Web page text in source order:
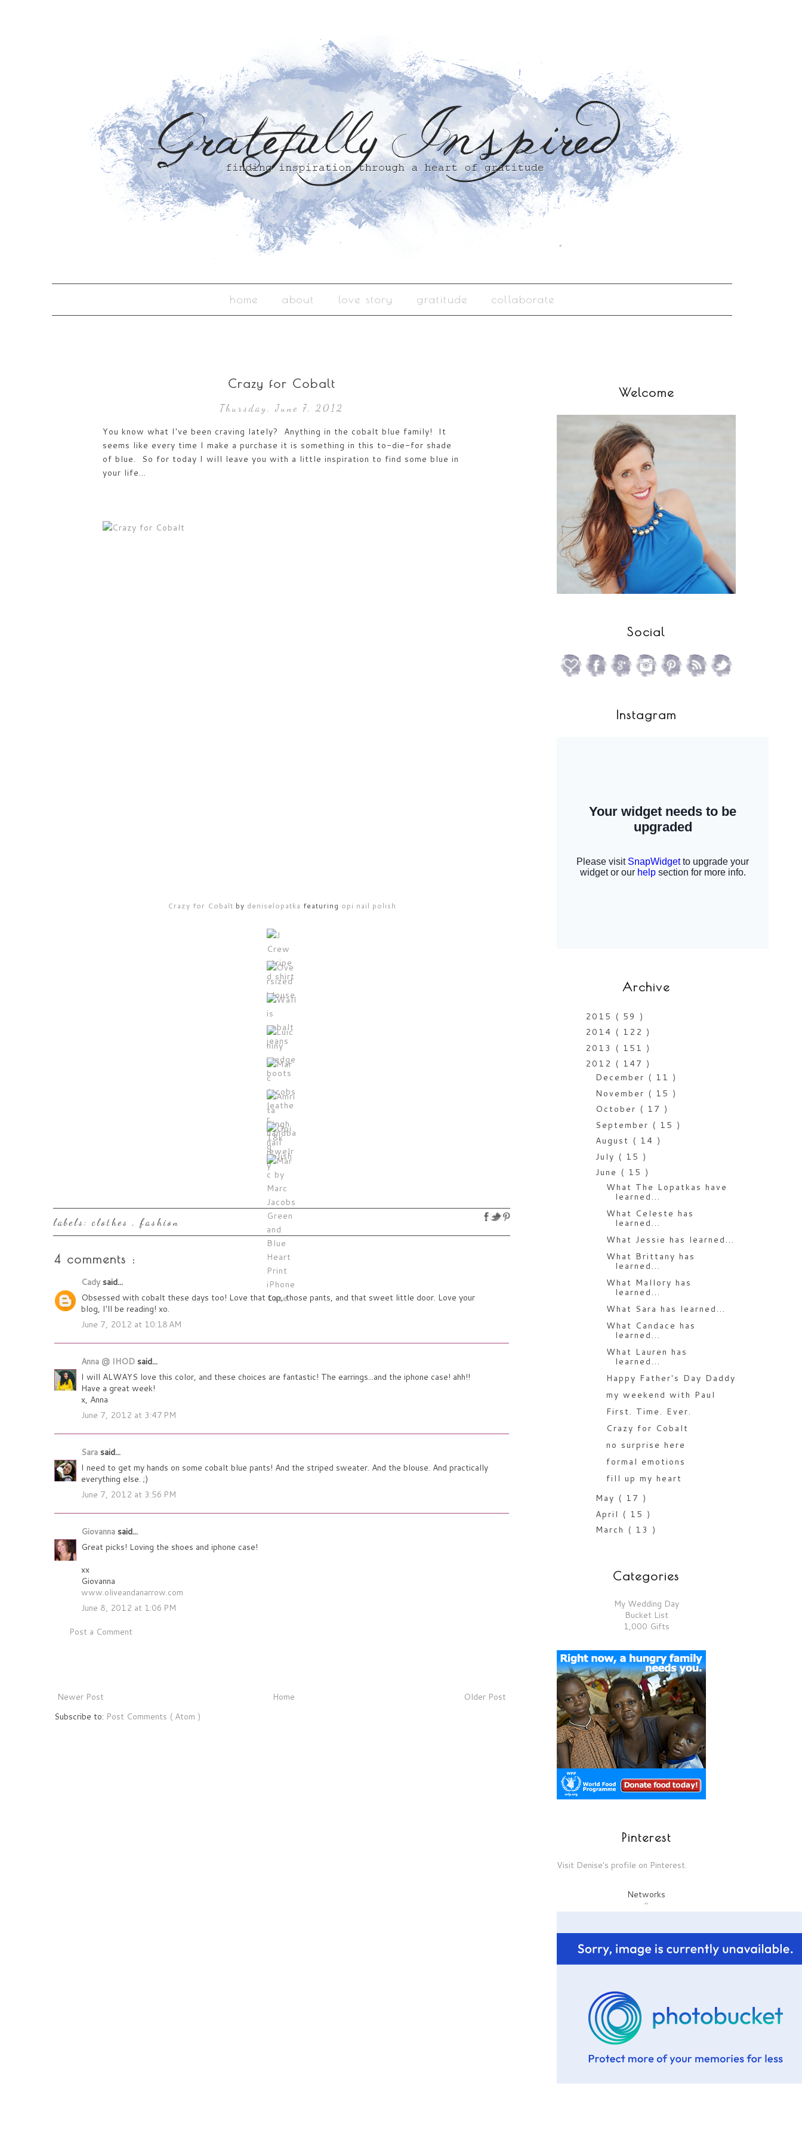
home about love story gratitude collaborate
Crazy for Cobalt
Thursday, June 7, 2012
You know what I've been craving lately? Anything in the cobalt blue family! It
seems like every time I make a purchase it is something in this to-die-for shade
of blue. So for today I will leave you with a little inspiration to find some blue in
your life...
Crazy for Cobalt by deniselopatka featuring opi nail polish
labels: clothes ,fashion
4 comments :
Cadysaid...
Obsessed with cobalt these days too! Love that top, those pants, and that sweet little door. Love your
blog, I'll be reading! xo.
June 7, 2012 at 10:18 AM
Anna @ IHOD said...
I will ALWAYS love this color, and these choices are fantastic! The earrings...and the iphone case! ahh!!
Have a great week!
x, Anna
June 7, 2012 at 3:47 PM
Sara said...
I need to get my hands on some cobalt blue pants! And the striped sweater. And the blouse. And practically
everything else. ;)
June 7, 2012 at 3:56 PM
Giovanna said...
Great picks! Loving the shoes and iphone case!
xx
Giovanna
www.oliveandanarrow.com
June 8, 2012 at 1:06 PM
Post a Comment
Newer Post Older Post
Home
Subscribe to: Post Comments ( Atom )
Welcome
Social
Instagram
Archive
2015 ( 59 )
2014 ( 122 )
2013 ( 151 )
2012 ( 147 )
December ( 11 )
November ( 15 )
October ( 17 )
September ( 15 )
August ( 14 )
July ( 15 )
June ( 15 )
What The Lopatkas have
learned...
What Celeste has
learned...
What Jessie has learned...
What Brittany has
learned...
What Mallory has
learned...
What Sara has learned...
What Candace has
learned...
What Lauren has
learned...
Happy Father's Day Daddy
my weekend with Paul
First. Time. Ever.
Crazy for Cobalt
no surprise here
formal emotions
fill up my heart
May ( 17 )
April ( 15 )
March ( 13 )
Categories
My Wedding Day
Bucket List
1,000 Gifts
Pinterest
Visit Denise's profile on Pinterest.
Networks
"